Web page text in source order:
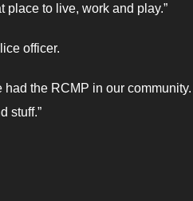
place to live, work and play.”
officer.
had the RCMP in our community.
stuff.”